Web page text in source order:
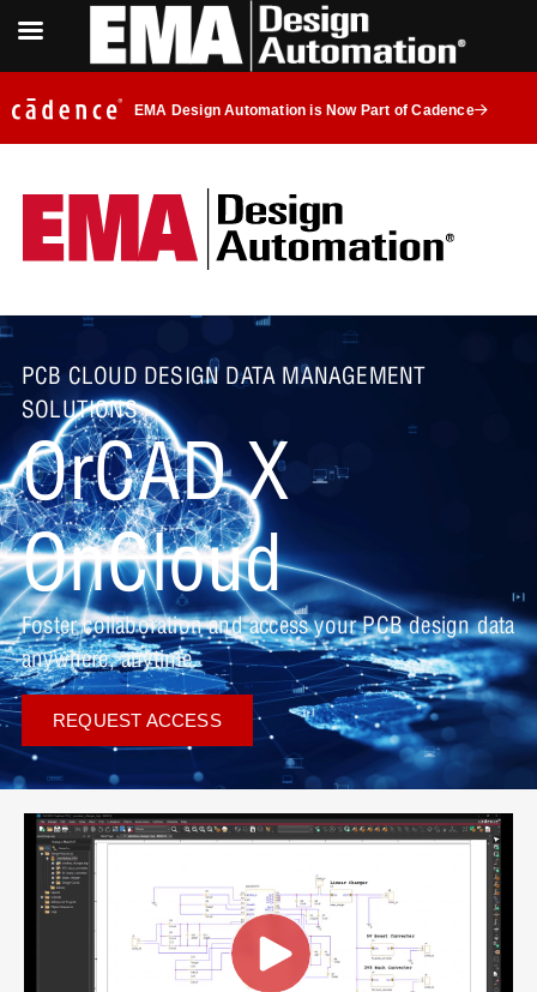
EMA Design Automation is Now Part of Cadence
PCB CLOUD DESIGN DATA MANAGEMENT
SOLUTIONS
OrCAD X
OnCloud
Foster collaboration and access your PCB design data
anywhere, anytime.
REQUEST ACCESS